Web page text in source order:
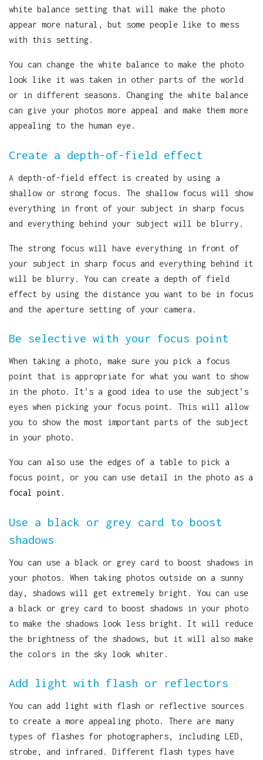
white balance setting that will make the photo
appear more natural, but some people like to mess
with this setting.
You can change the white balance to make the photo
look like it was taken in other parts of the world
or in different seasons. Changing the white balance
can give your photos more appeal and make them more
appealing to the human eye.
Create a depth-of-field effect
A depth-of-field effect is created by using a
shallow or strong focus. The shallow focus will show
everything in front of your subject in sharp focus
and everything behind your subject will be blurry.
The strong focus will have everything in front of
your subject in sharp focus and everything behind it
will be blurry. You can create a depth of field
effect by using the distance you want to be in focus
and the aperture setting of your camera.
Be selective with your focus point
When taking a photo, make sure you pick a focus
point that is appropriate for what you want to show
in the photo. It’s a good idea to use the subject’s
eyes when picking your focus point. This will allow
you to show the most important parts of the subject
in your photo.
You can also use the edges of a table to pick a
focus point, or you can use detail in the photo as a
focal point.
Use a black or grey card to boost
shadows
You can use a black or grey card to boost shadows in
your photos. When taking photos outside on a sunny
day, shadows will get extremely bright. You can use
a black or grey card to boost shadows in your photo
to make the shadows look less bright. It will reduce
the brightness of the shadows, but it will also make
the colors in the sky look whiter.
Add light with flash or reflectors
You can add light with flash or reflective sources
to create a more appealing photo. There are many
types of flashes for photographers, including LED,
strobe, and infrared. Different flash types have